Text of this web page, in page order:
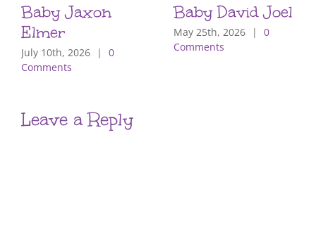
Baby Jaxon
Elmer
July 10th, 2026 |
0
Comments
Baby David Joel
May 25th, 2026 |
0
Comments
Leave a Reply